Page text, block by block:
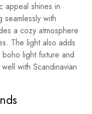
appeal shines in
with
a cozy atmosphere
The light also adds
light fixture and
with Scandinavian